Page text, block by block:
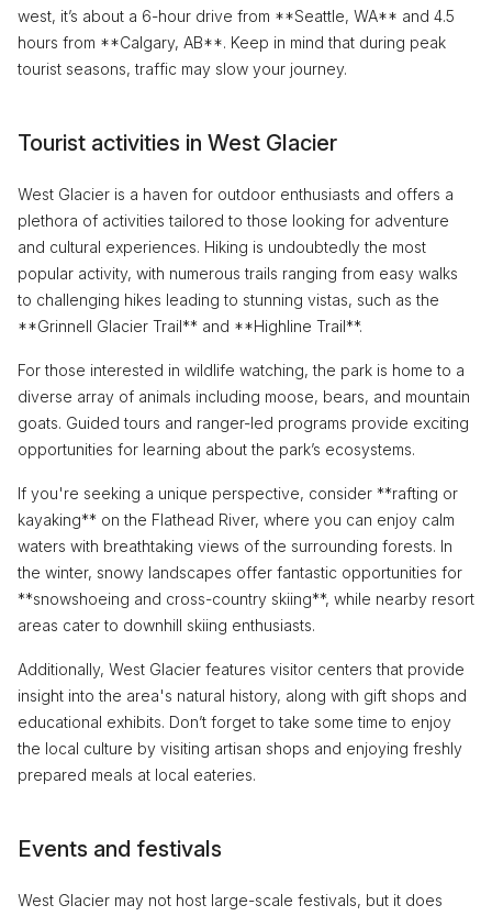
west, it’s about a 6-hour drive from **Seattle, WA** and 4.5
hours from **Calgary, AB**. Keep in mind that during peak
tourist seasons, traffic may slow your journey.
Tourist activities in West Glacier
West Glacier is a haven for outdoor enthusiasts and offers a
plethora of activities tailored to those looking for adventure
and cultural experiences. Hiking is undoubtedly the most
popular activity, with numerous trails ranging from easy walks
to challenging hikes leading to stunning vistas, such as the
**Grinnell Glacier Trail** and **Highline Trail**.
For those interested in wildlife watching, the park is home to a
diverse array of animals including moose, bears, and mountain
goats. Guided tours and ranger-led programs provide exciting
opportunities for learning about the park’s ecosystems.
If you're seeking a unique perspective, consider **rafting or
kayaking** on the Flathead River, where you can enjoy calm
waters with breathtaking views of the surrounding forests. In
the winter, snowy landscapes offer fantastic opportunities for
**snowshoeing and cross-country skiing**, while nearby resort
areas cater to downhill skiing enthusiasts.
Additionally, West Glacier features visitor centers that provide
insight into the area's natural history, along with gift shops and
educational exhibits. Don’t forget to take some time to enjoy
the local culture by visiting artisan shops and enjoying freshly
prepared meals at local eateries.
Events and festivals
West Glacier may not host large-scale festivals, but it does